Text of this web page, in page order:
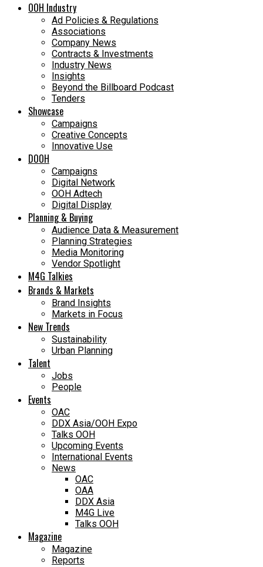
OOH Industry
Ad Policies & Regulations
Associations
Company News
Contracts & Investments
Industry News
Insights
Beyond the Billboard Podcast
Tenders
Showcase
Campaigns
Creative Concepts
Innovative Use
DOOH
Campaigns
Digital Network
OOH Adtech
Digital Display
Planning & Buying
Audience Data & Measurement
Planning Strategies
Media Monitoring
Vendor Spotlight
M4G Talkies
Brands & Markets
Brand Insights
Markets in Focus
New Trends
Sustainability
Urban Planning
Talent
Jobs
People
Events
OAC
DDX Asia/OOH Expo
Talks OOH
Upcoming Events
International Events
News
OAC
OAA
DDX Asia
M4G Live
Talks OOH
Magazine
Magazine
Reports